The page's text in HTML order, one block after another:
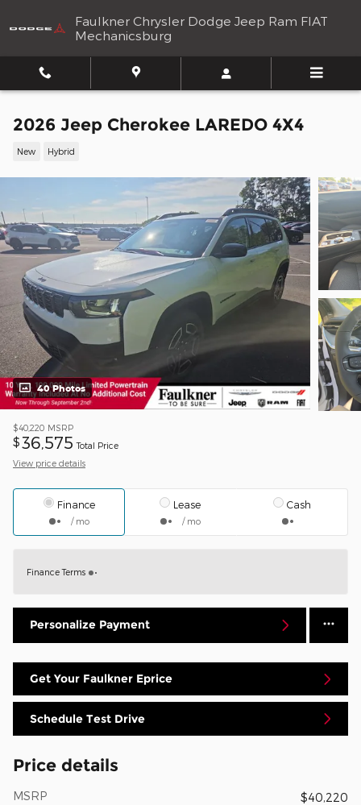
Faulkner Chrysler Dodge Jeep Ram FIAT
Mechanicsburg
2026 Jeep Cherokee LAREDO 4X4
New Hybrid
40 Photos
$40,220 MSRP
$36,575 Total Price
View price details
Finance
/ mo
Lease
/ mo
Cash
Finance Terms
Personalize Payment
Get Your Faulkner Eprice
Schedule Test Drive
Price details
MSRP
$40,220